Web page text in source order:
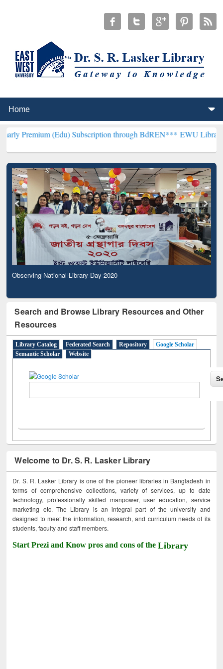
(Edu) Subscription through BdREN***EWU Library will
Observing National Library Day 2020
Search and Browse Library Resources and Other
Resources
Library Catalog Federated Search Repository
Google Scholar
Semantic Scholar
Website
Welcome to Dr. S. R. Lasker Library
Dr. S. R. Lasker Library is one of the pioneer libraries in Bangladesh in
terms of comprehensive collections, variety of services, up to date
technology, professionally skilled manpower, user education, service
marketing etc. The Library is an integral part of the university and
designed to meet the information, research, and curriculum needs of its
students, faculty and staff members.
Start Prezi and Know pros and cons of theLibrary